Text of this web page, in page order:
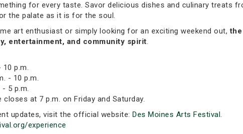
for every taste. Savor delicious dishes and culinary treats
the palate as it is for the soul.
art enthusiast or simply looking for an exciting weekend out,
entertainment, and community spirit.
10 p.m.
- 10 p.m.
- 5 p.m.
closes at 7 p.m. on Friday and Saturday.
updates, visit the official website: Des Moines Arts Festival.
experience